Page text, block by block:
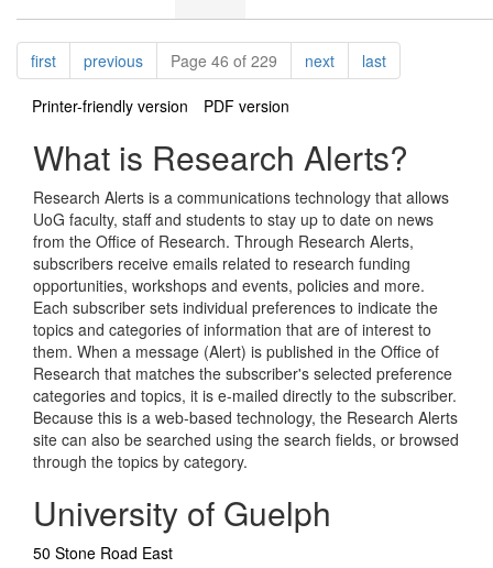
Pagination
firstpagepreviouspagePage 46 of 229 nextpagelastpage
Printer-friendly version PDF version
What is Research Alerts?
Research Alerts is a communications technology that allows
UoG faculty, staff and students to stay up to date on news
from the Office of Research. Through Research Alerts,
subscribers receive emails related to research funding
opportunities, workshops and events, policies and more.
Each subscriber sets individual preferences to indicate the
topics and categories of information that are of interest to
them. When a message (Alert) is published in the Office of
Research that matches the subscriber's selected preference
categories and topics, it is e-mailed directly to the subscriber.
Because this is a web-based technology, the Research Alerts
site can also be searched using the search fields, or browsed
through the topics by category.
University of Guelph
50 Stone Road East